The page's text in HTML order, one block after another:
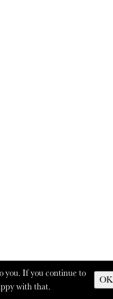
you. If you continue to
with that.
OK